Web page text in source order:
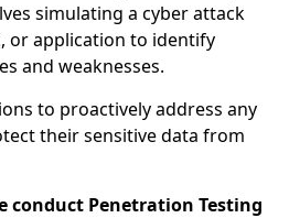
simulating a cyber attack
or application to identify
and weaknesses.
to proactively address any
their sensitive data from
conduct Penetration Testing